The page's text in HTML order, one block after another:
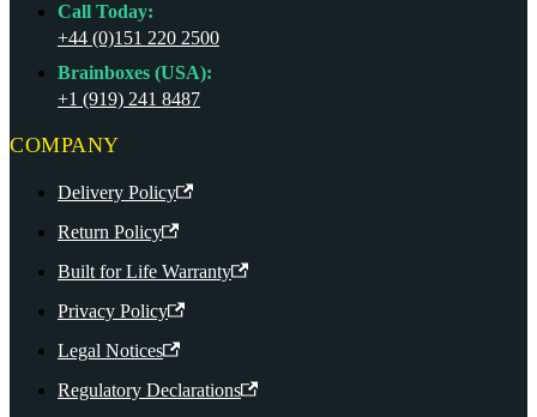
Call Today:
+44 (0)151 220 2500
Brainboxes (USA):
+1 (919) 241 8487
COMPANY
Delivery Policy
Return Policy
Built for Life Warranty
Privacy Policy
Legal Notices
Regulatory Declarations